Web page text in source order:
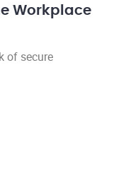
Workplace
of secure